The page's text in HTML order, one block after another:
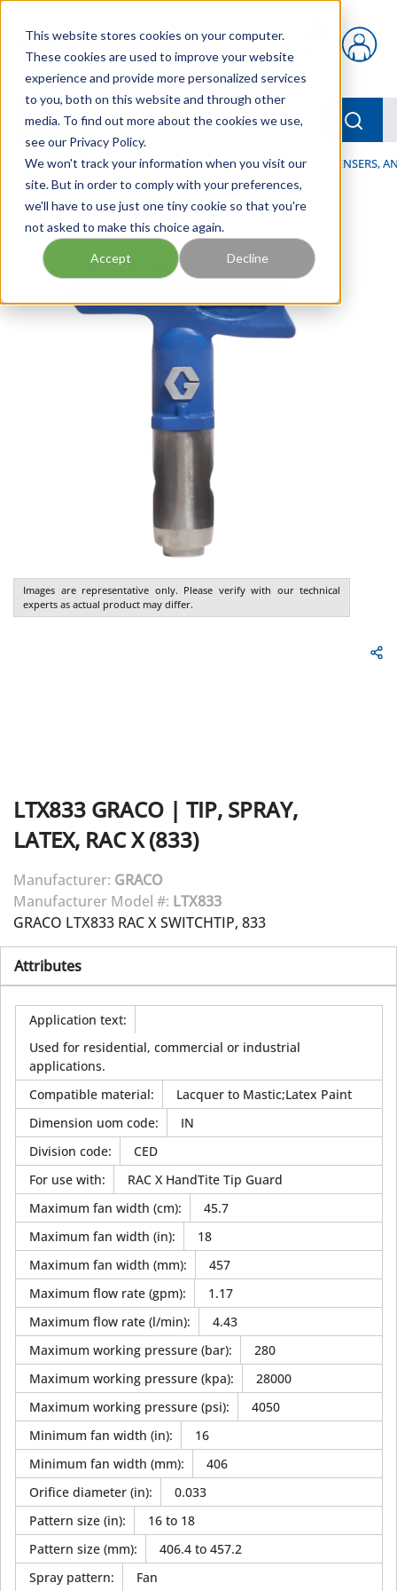
This website stores cookies on your computer.
These cookies are used to improve your website
experience and provide more personalized services
to you, both on this website and through other
media. To find out more about the cookies we use,
see our Privacy Policy.
We won't track your information when you visit our
site. But in order to comply with your preferences,
we'll have to use just one tiny cookie so that you're
not asked to make this choice again.
Accept Decline
{0} items in cart
menu
Home / Our Products / LUBRICATION / SPRAYERS, DISPENSERS,
Images are representative only. Please verify with our technical
experts as actual product may differ.
LTX833 GRACO | TIP, SPRAY,
LATEX, RAC X (833)
Manufacturer: GRACO
Manufacturer Model #: LTX833
GRACO LTX833 RAC X SWITCHTIP, 833
Attributes
Application text:
Used for residential, commercial or industrial
applications.
Compatible material:
Lacquer to Mastic;Latex Paint
Dimension uom code:
IN
Division code:
CED
For use with:
RAC X HandTite Tip Guard
Maximum fan width (cm):
45.7
Maximum fan width (in):
18
Maximum fan width (mm):
457
Maximum flow rate (gpm):
1.17
Maximum flow rate (l/min):
4.43
Maximum working pressure (bar):
280
Maximum working pressure (kpa):
28000
Maximum working pressure (psi):
4050
Minimum fan width (in):
16
Minimum fan width (mm):
406
Orifice diameter (in):
0.033
Pattern size (in):
16 to 18
Pattern size (mm):
406.4 to 457.2
Spray pattern: Fan